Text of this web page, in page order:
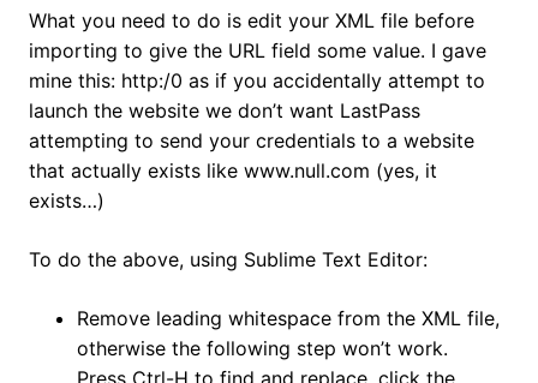
What you need to do is edit your XML file before
importing to give the URL field some value. I gave
mine this: http:/0 as if you accidentally attempt to
launch the website we don’t want LastPass
attempting to send your credentials to a website
that actually exists like www.null.com (yes, it
exists…)
To do the above, using Sublime Text Editor:
Remove leading whitespace from the XML file,
otherwise the following step won’t work.